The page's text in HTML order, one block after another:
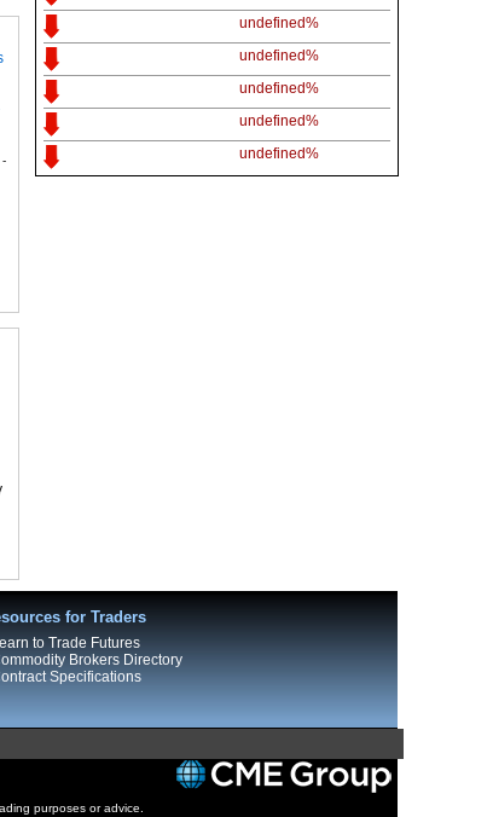
-
undefined%
undefined%
undefined%
undefined%
undefined%
for Traders
to Trade Futures
Brokers Directory
Specifications
purposes or advice.